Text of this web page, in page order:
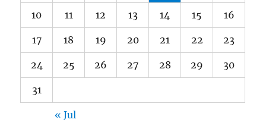
10 11 12 13 14 15 16
17 18 19 20 21 22 23
24 25 26 27 28 29 30
31
« Jul